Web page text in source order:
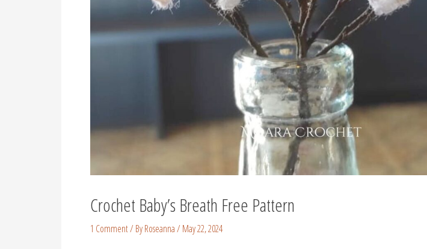
Crochet Baby’s Breath Free Pattern
1 Comment/ ByRoseanna/ May 22, 2024